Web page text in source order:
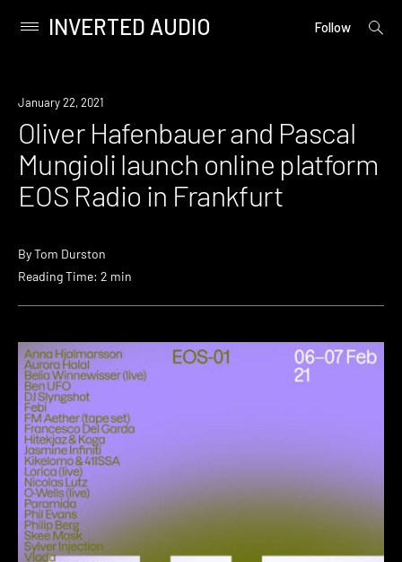
content
Primary
INVERTED AUDIO Follow
open
News
January 22, 2021
Oliver Hafenbauer and Pascal
Mungioli launch online platform
EOS Radio in Frankfurt
ByTom Durston
Reading Time: 2 min